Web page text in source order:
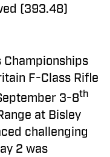
(393.48)
F-Class Rifle
3-8th
at Bisley
challenging
2 was